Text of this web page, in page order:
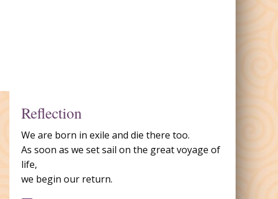
Reflection
We are born in exile and die there too.
As soon as we set sail on the great voyage of
life,
we begin our return.